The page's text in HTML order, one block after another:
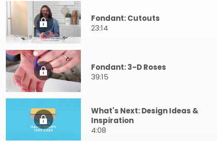
Fondant: Cutouts
23:14
Fondant: 3-D Roses
39:15
What's Next: Design Ideas &
Inspiration
4:08